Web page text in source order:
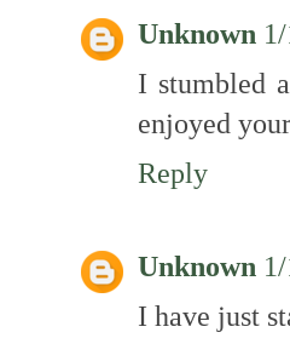
Unknown
I stumbled
enjoyed
Reply
Unknown
I have just